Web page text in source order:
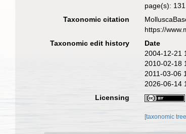
page(s):
Taxonomic citation
https://
Taxonomic edit history
Date
2004-12-21
2010-02-18
2011-03-06
2026-06-14
Licensing
[taxonomic